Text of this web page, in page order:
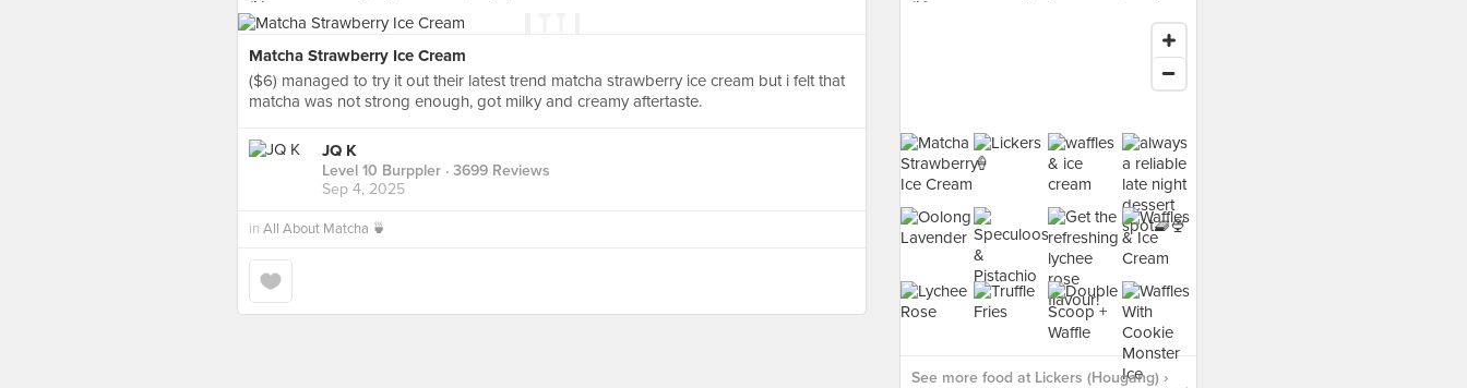
Matcha Strawberry Ice Cream
($6) managed to try it out their latest trend matcha strawberry ice cream but i felt that
matcha was not strong enough, got milky and creamy aftertaste.
JQ K
Level 10 Burppler · 3699 Reviews
Sep 4, 2025
in All About Matcha 🍵
See more food at Lickers (Hougang) ›